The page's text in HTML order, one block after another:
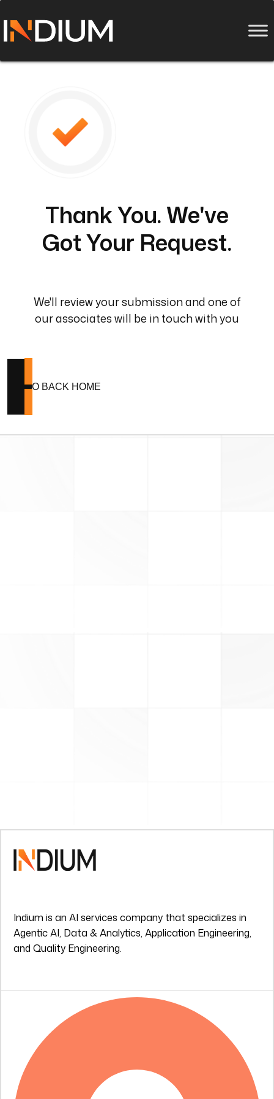
Thank You. We've
Got Your Request.
We'll review your submission and one of
our associates will be in touch with you
GO BACK HOME
Indium is an AI services company that specializes in
Agentic AI, Data & Analytics, Application Engineering,
and Quality Engineering.